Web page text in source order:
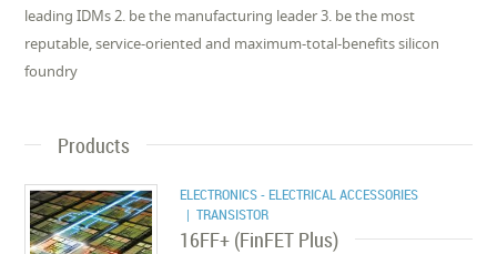
leading IDMs 2. be the manufacturing leader 3. be the most
reputable, service-oriented and maximum-total-benefits silicon
foundry
Products
ELECTRONICS - ELECTRICAL ACCESSORIES
| TRANSISTOR
16FF+ (FinFET Plus)